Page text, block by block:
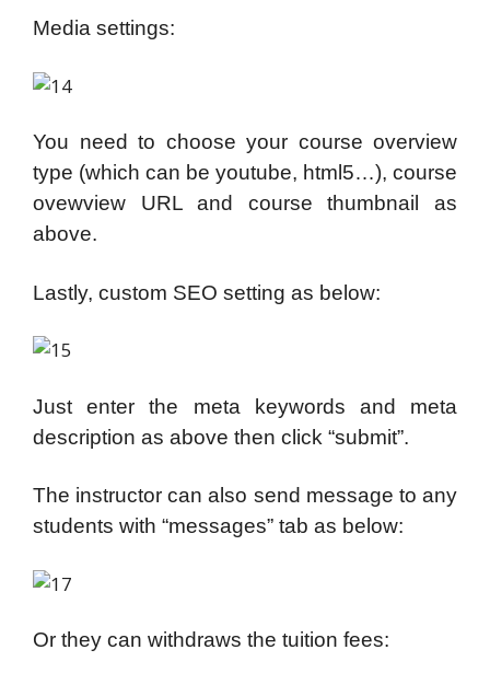
Media settings:
You need to choose your course overview
type (which can be youtube, html5…), course
ovewview URL and course thumbnail as
above.
Lastly, custom SEO setting as below:
Just enter the meta keywords and meta
description as above then click “submit”.
The instructor can also send message to any
students with “messages” tab as below:
Or they can withdraws the tuition fees: